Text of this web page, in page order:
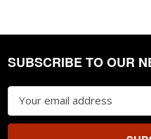
Footer
SUBSCRIBE TO OUR
Email
Address